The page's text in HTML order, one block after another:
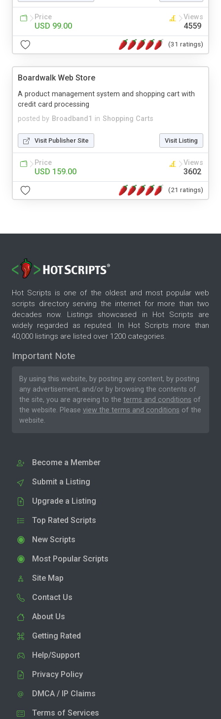
Price
USD 99.00
Views
4559
(31 ratings)
Boardwalk Web Store
posted by Broadband1 in Shopping Carts
A product management system and shopping cart with
credit card processing
Visit Publisher Site Visit Listing
Price
USD 159.00
Views
3602
(21 ratings)
Hot Scripts is one of the oldest and most popular web
scripts directory serving the internet for more than two
decades now. Listings showcased in Hot Scripts are
widely regarded as reputed. In Hot Scripts more than
40,000 listings are listed over 1200 categories.
Important Note
By using this website, by posting any content, by posting
any advertisement, and/or by browsing the contents of
the site, you are agreeing to the terms and conditions of
the website. Please view the terms and conditions of the
website.
Become a Member
Submit a Listing
Upgrade a Listing
Top Rated Scripts
New Scripts
Most Popular Scripts
Site Map
Contact Us
About Us
Getting Rated
Help/Support
Privacy Policy
DMCA / IP Claims
Terms of Services